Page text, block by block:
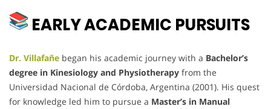
EARLY ACADEMIC PURSUITS
Dr. Villafañe began his academic journey with a Bachelor’s
degree in Kinesiology and Physiotherapy from the
Universidad Nacional de Córdoba, Argentina (2001). His quest
for knowledge led him to pursue a Master’s in Manual